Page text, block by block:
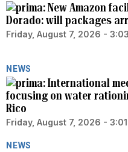
New Amazon
Dorado: will packages
Friday, August 7, 2026 -
NEWS
International
focusing on water
Rico
Friday, August 7, 2026 -
NEWS